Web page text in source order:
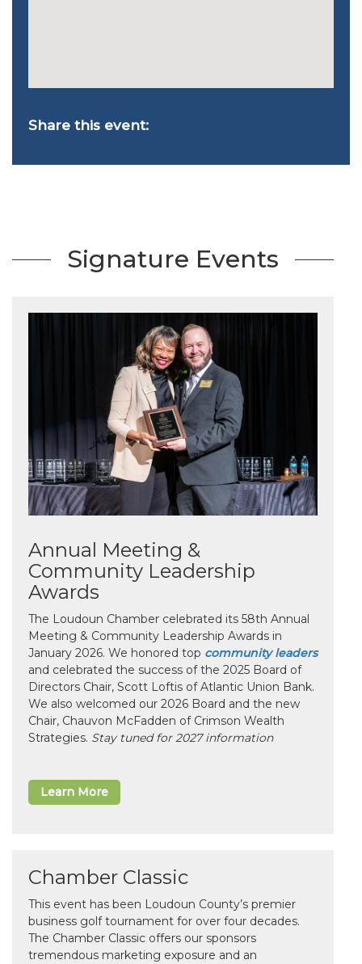
Share this event:
Signature Events
Annual Meeting &
Community Leadership
Awards
The Loudoun Chamber celebrated its 58th Annual
Meeting & Community Leadership Awards in
January 2026. We honored top community leaders
and celebrated the success of the 2025 Board of
Directors Chair, Scott Loftis of Atlantic Union Bank.
We also welcomed our 2026 Board and the new
Chair, Chauvon McFadden of Crimson Wealth
Strategies. Stay tuned for 2027 information
Learn More
Chamber Classic
This event has been Loudoun County’s premier
business golf tournament for over four decades.
The Chamber Classic offers our sponsors
tremendous marketing exposure and an